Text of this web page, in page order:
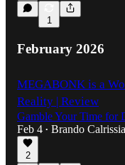
1
February 2026
MEGABONK is a
Reality | Review
Gamble Your Time for
Feb 4 • Brando
2